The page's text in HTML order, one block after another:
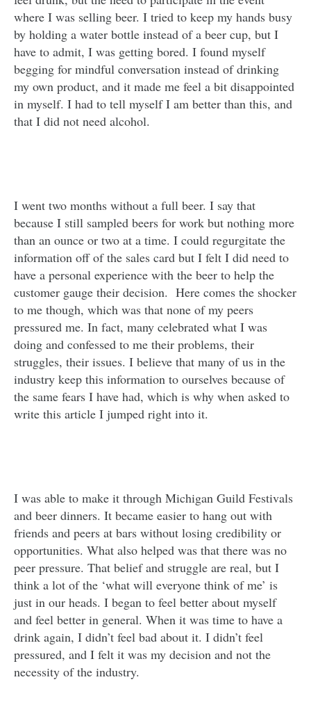
where I was selling beer. I tried to keep my hands busy
by holding a water bottle instead of a beer cup, but I
have to admit, I was getting bored. I found myself
begging for mindful conversation instead of drinking
my own product, and it made me feel a bit disappointed
in myself. I had to tell myself I am better than this, and
that I did not need alcohol.
I went two months without a full beer. I say that
because I still sampled beers for work but nothing more
than an ounce or two at a time. I could regurgitate the
information off of the sales card but I felt I did need to
have a personal experience with the beer to help the
customer gauge their decision. Here comes the shocker
to me though, which was that none of my peers
pressured me. In fact, many celebrated what I was
doing and confessed to me their problems, their
struggles, their issues. I believe that many of us in the
industry keep this information to ourselves because of
the same fears I have had, which is why when asked to
write this article I jumped right into it.
I was able to make it through Michigan Guild Festivals
and beer dinners. It became easier to hang out with
friends and peers at bars without losing credibility or
opportunities. What also helped was that there was no
peer pressure. That belief and struggle are real, but I
think a lot of the ‘what will everyone think of me’ is
just in our heads. I began to feel better about myself
and feel better in general. When it was time to have a
drink again, I didn’t feel bad about it. I didn’t feel
pressured, and I felt it was my decision and not the
necessity of the industry.